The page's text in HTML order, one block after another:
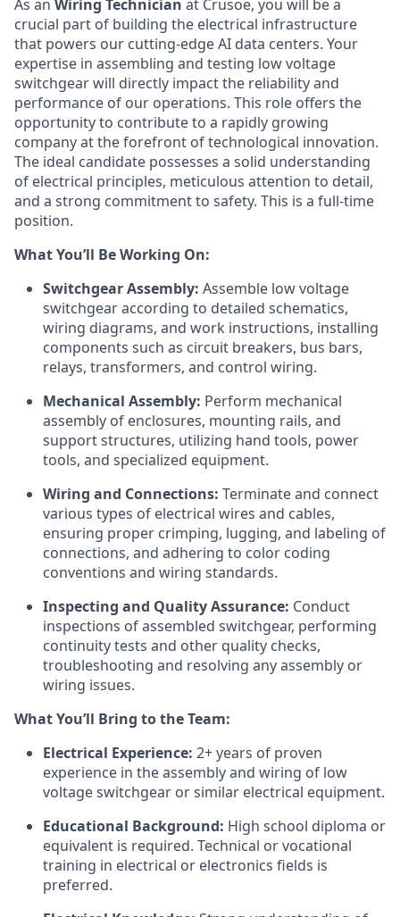
As an Wiring Technician at Crusoe, you will be a
crucial part of building the electrical infrastructure
that powers our cutting-edge AI data centers. Your
expertise in assembling and testing low voltage
switchgear will directly impact the reliability and
performance of our operations. This role offers the
opportunity to contribute to a rapidly growing
company at the forefront of technological innovation.
The ideal candidate possesses a solid understanding
of electrical principles, meticulous attention to detail,
and a strong commitment to safety. This is a full-time
position.
What You’ll Be Working On:
Switchgear Assembly: Assemble low voltage
switchgear according to detailed schematics,
wiring diagrams, and work instructions, installing
components such as circuit breakers, bus bars,
relays, transformers, and control wiring.
Mechanical Assembly: Perform mechanical
assembly of enclosures, mounting rails, and
support structures, utilizing hand tools, power
tools, and specialized equipment.
Wiring and Connections: Terminate and connect
various types of electrical wires and cables,
ensuring proper crimping, lugging, and labeling of
connections, and adhering to color coding
conventions and wiring standards.
Inspecting and Quality Assurance: Conduct
inspections of assembled switchgear, performing
continuity tests and other quality checks,
troubleshooting and resolving any assembly or
wiring issues.
What You’ll Bring to the Team:
Electrical Experience: 2+ years of proven
experience in the assembly and wiring of low
voltage switchgear or similar electrical equipment.
Educational Background: High school diploma or
equivalent is required. Technical or vocational
training in electrical or electronics fields is
preferred.